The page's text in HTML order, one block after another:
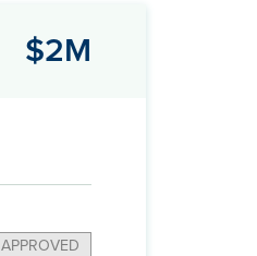
$2M
APPROVED